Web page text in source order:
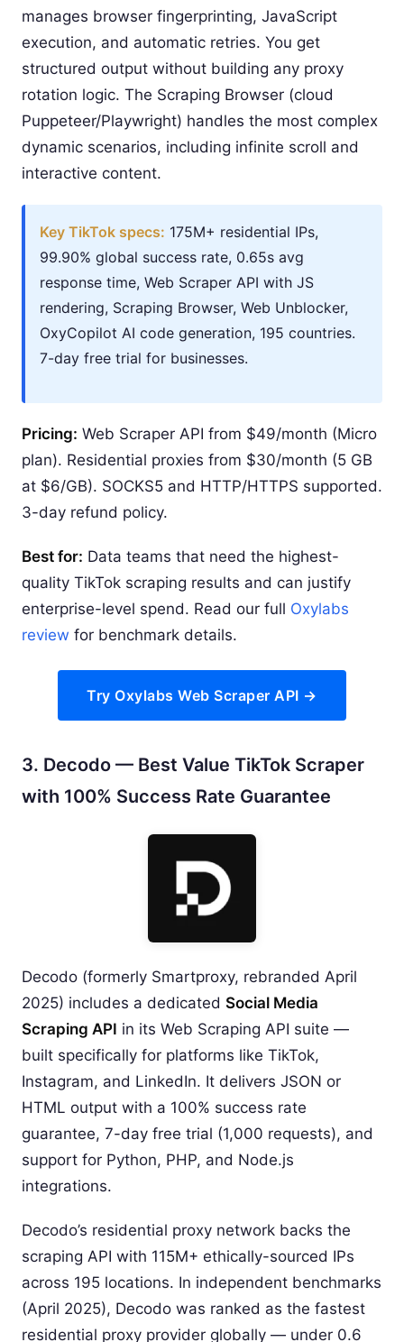
manages browser fingerprinting, JavaScript
execution, and automatic retries. You get
structured output without building any proxy
rotation logic. The Scraping Browser (cloud
Puppeteer/Playwright) handles the most complex
dynamic scenarios, including infinite scroll and
interactive content.
Key TikTok specs: 175M+ residential IPs,
99.90% global success rate, 0.65s avg
response time, Web Scraper API with JS
rendering, Scraping Browser, Web Unblocker,
OxyCopilot AI code generation, 195 countries.
7-day free trial for businesses.
Pricing: Web Scraper API from $49/month (Micro
plan). Residential proxies from $30/month (5 GB
at $6/GB). SOCKS5 and HTTP/HTTPS supported.
3-day refund policy.
Best for: Data teams that need the highest-
quality TikTok scraping results and can justify
enterprise-level spend. Read our full Oxylabs
review for benchmark details.
Try Oxylabs Web Scraper API →
3. Decodo — Best Value TikTok Scraper
with 100% Success Rate Guarantee
Decodo (formerly Smartproxy, rebranded April
2025) includes a dedicated Social Media
Scraping API in its Web Scraping API suite —
built specifically for platforms like TikTok,
Instagram, and LinkedIn. It delivers JSON or
HTML output with a 100% success rate
guarantee, 7-day free trial (1,000 requests), and
support for Python, PHP, and Node.js
integrations.
Decodo’s residential proxy network backs the
scraping API with 115M+ ethically-sourced IPs
across 195 locations. In independent benchmarks
(April 2025), Decodo was ranked as the fastest
residential proxy provider globally — under 0.6